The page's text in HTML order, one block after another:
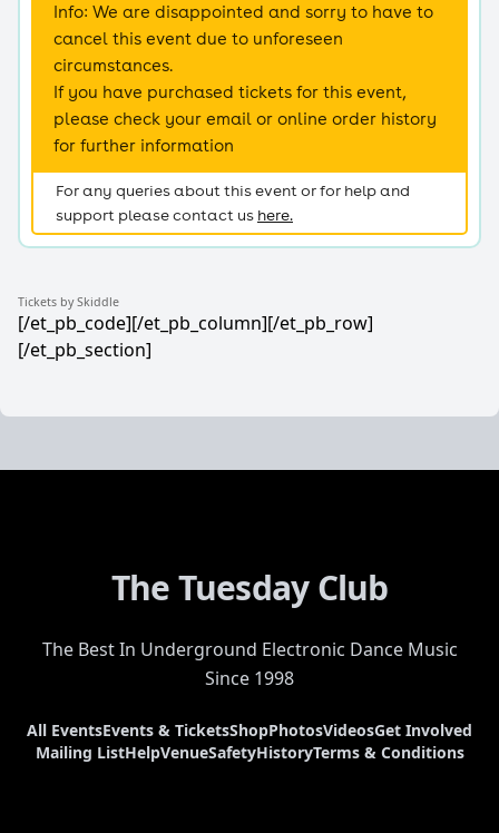
Tickets by Skiddle
[/et_pb_code][/et_pb_column][/et_pb_row]
[/et_pb_section]
The Tuesday Club
The Best In Underground Electronic Dance Music
Since 1998
All EventsEvents & TicketsShopPhotosVideosGet Involved
Mailing ListHelpVenueSafetyHistoryTerms & Conditions